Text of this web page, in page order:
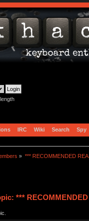
IRC Wiki Search Spy
» *** RECOMMENDED
***